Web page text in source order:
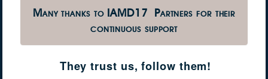
Many thanks to IAMD17 Partners for their
continuous support
They trust us, follow them!